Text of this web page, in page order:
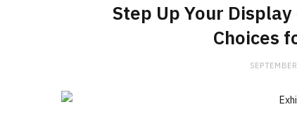
Step Up Your
Choices